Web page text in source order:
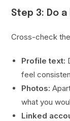
Step 3: Do
Cross-check
Profile text:
feel
Photos:
what you
Linked